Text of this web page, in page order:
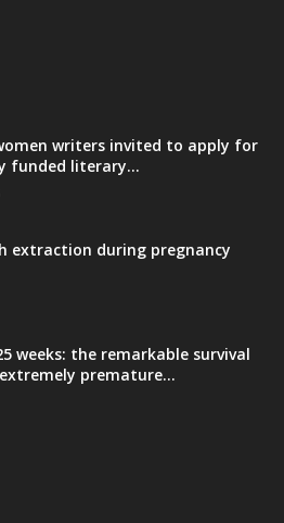
writers invited to apply for
funded literary...
extraction during pregnancy
weeks: the remarkable survival
premature...